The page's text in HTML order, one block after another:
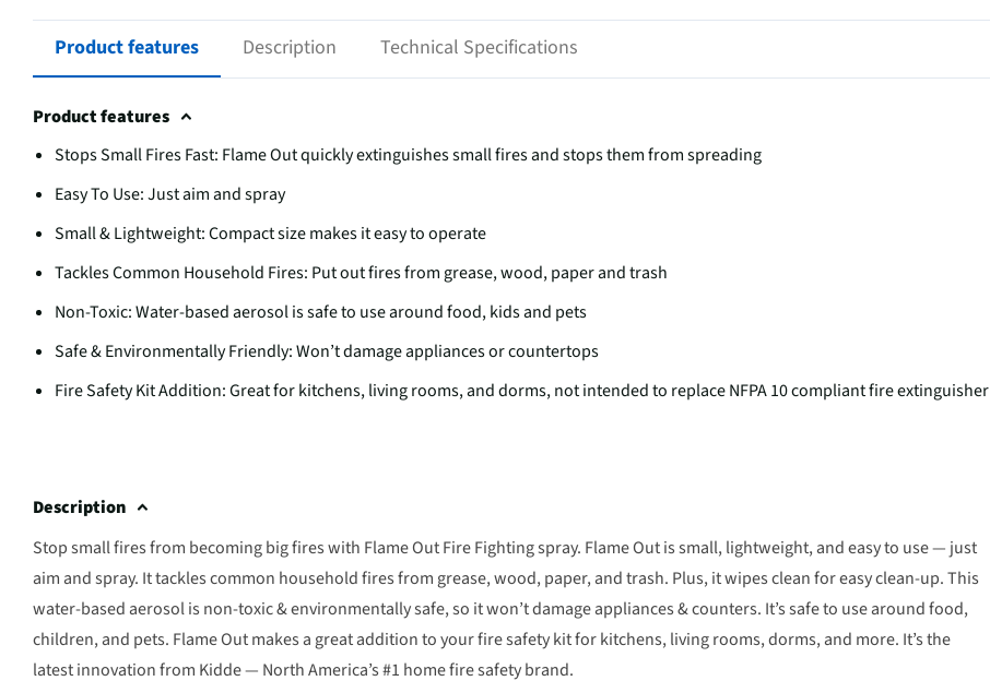
Product features Description Technical Specifications
Product features
Stops Small Fires Fast: Flame Out quickly extinguishes small fires and stops them from spreading
Easy To Use: Just aim and spray
Small & Lightweight: Compact size makes it easy to operate
Tackles Common Household Fires: Put out fires from grease, wood, paper and trash
Non-Toxic: Water-based aerosol is safe to use around food, kids and pets
Safe & Environmentally Friendly: Won’t damage appliances or countertops
Fire Safety Kit Addition: Great for kitchens, living rooms, and dorms, not intended to replace NFPA 10 compliant fire extinguisher
Description
Stop small fires from becoming big fires with Flame Out Fire Fighting spray. Flame Out is small, lightweight, and easy to use — just
aim and spray. It tackles common household fires from grease, wood, paper, and trash. Plus, it wipes clean for easy clean-up. This
water-based aerosol is non-toxic & environmentally safe, so it won’t damage appliances & counters. It’s safe to use around food,
children, and pets. Flame Out makes a great addition to your fire safety kit for kitchens, living rooms, dorms, and more. It’s the
latest innovation from Kidde — North America’s #1 home fire safety brand.